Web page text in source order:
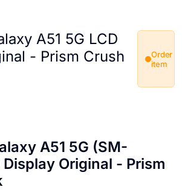
A51 5G LCD
- Prism Crush
Order
item
A51 5G (SM-
Display Original - Prism